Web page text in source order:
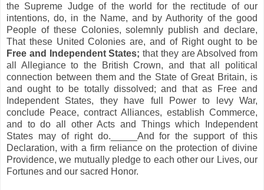
the Supreme Judge of the world for the rectitude of our
intentions, do, in the Name, and by Authority of the good
People of these Colonies, solemnly publish and declare,
That these United Colonies are, and of Right ought to be
Free and Independent States; that they are Absolved from
all Allegiance to the British Crown, and that all political
connection between them and the State of Great Britain, is
and ought to be totally dissolved; and that as Free and
Independent States, they have full Power to levy War,
conclude Peace, contract Alliances, establish Commerce,
and to do all other Acts and Things which Independent
States may of right do._____And for the support of this
Declaration, with a firm reliance on the protection of divine
Providence, we mutually pledge to each other our Lives, our
Fortunes and our sacred Honor.